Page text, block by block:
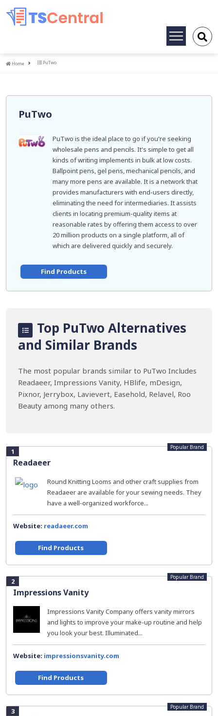
Toggle
Home
Home PuTwo
PuTwo
PuTwo is the ideal place to go if you're seeking
wholesale pens and pencils. It's simple to get all
kinds of writing implements in bulk at low costs.
Ballpoint pens, gel pens, mechanical pencils, and
many more pens are available. It is a network that
provides manufacturers with end-users directly,
eliminating the need for intermediaries. It assists
clients in locating premium-quality items at
reasonable rates by offering them access to over
20 million products on a single platform, all of
which are delivered quickly and securely.
Find Products
Top PuTwo Alternatives
and Similar Brands
The most popular brands similar to PuTwo Includes
Readaeer, Impressions Vanity, HBlife, mDesign,
Pixnor, Jerrybox, Lavievert, Easehold, Relavel, Roo
Beauty among many others.
1
Readaeer
Popular Brand
Round Knitting Looms and other craft supplies from
Readaeer are available for your sewing needs. They
have a well-organized workforce...
Website: readaeer.com
Find Products
2
Impressions Vanity
Popular Brand
Impressions Vanity Company offers vanity mirrors
and lights to improve your make-up routine and help
you look your best. Illuminated...
Website: impressionsvanity.com
Find Products
3 Popular Brand